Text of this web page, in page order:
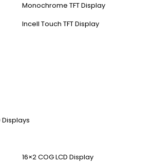
Monochrome TFT Display
Incell Touch TFT Display
Displays
16×2 COG LCD Display